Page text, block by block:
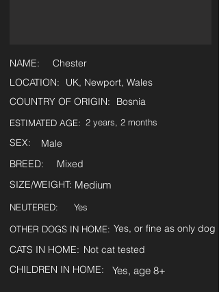
NAME:
Chester
LOCATION:
UK, Newport, Wales
COUNTRY OF ORIGIN:
Bosnia
ESTIMATED AGE: 2 years, 2 months
SEX:
Male
BREED:
Mixed
SIZE/WEIGHT: Medium
NEUTERED:
Yes
OTHER DOGS IN HOME: Yes, or fine as only dog
CATS IN HOME: Not cat tested
CHILDREN IN HOME:
Yes, age 8+